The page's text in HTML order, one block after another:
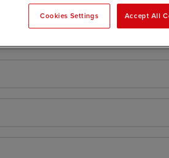
Cookies Settings Accept All